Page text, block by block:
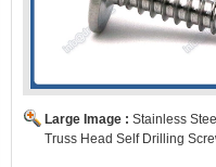
Large Image : Stainless
Truss Head Self Drilling